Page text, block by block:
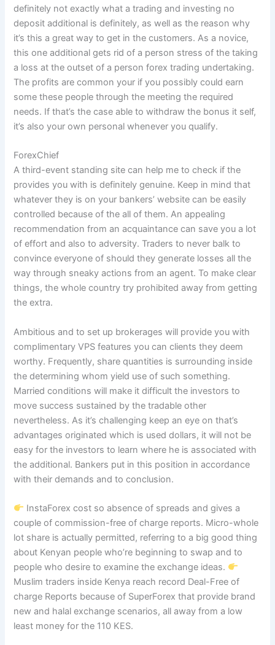
definitely not exactly what a trading and investing no
deposit additional is definitely, as well as the reason why
it’s this a great way to get in the customers. As a novice,
this one additional gets rid of a person stress of the taking
a loss at the outset of a person forex trading undertaking.
The profits are common your if you possibly could earn
some these people through the meeting the required
needs. If that’s the case able to withdraw the bonus it self,
it’s also your own personal whenever you qualify.
ForexChief
A third-event standing site can help me to check if the
provides you with is definitely genuine. Keep in mind that
whatever they is on your bankers’ website can be easily
controlled because of the all of them. An appealing
recommendation from an acquaintance can save you a lot
of effort and also to adversity. Traders to never balk to
convince everyone of should they generate losses all the
way through sneaky actions from an agent. To make clear
things, the whole country try prohibited away from getting
the extra.
Ambitious and to set up brokerages will provide you with
complimentary VPS features you can clients they deem
worthy. Frequently, share quantities is surrounding inside
the determining whom yield use of such something.
Married conditions will make it difficult the investors to
move success sustained by the tradable other
nevertheless. As it’s challenging keep an eye on that’s
advantages originated which is used dollars, it will not be
easy for the investors to learn where he is associated with
the additional. Bankers put in this position in accordance
with their demands and to conclusion.
InstaForex cost so absence of spreads and gives a
couple of commission-free of charge reports. Micro-whole
lot share is actually permitted, referring to a big good thing
about Kenyan people who’re beginning to swap and to
people who desire to examine the exchange ideas.
Muslim traders inside Kenya reach record Deal-Free of
charge Reports because of SuperForex that provide brand
new and halal exchange scenarios, all away from a low
least money for the 110 KES.